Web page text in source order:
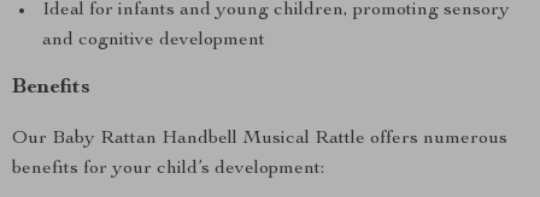
Ideal for infants and young children, promoting sensory
and cognitive development
Benefits
Our Baby Rattan Handbell Musical Rattle offers numerous
benefits for your child’s development: